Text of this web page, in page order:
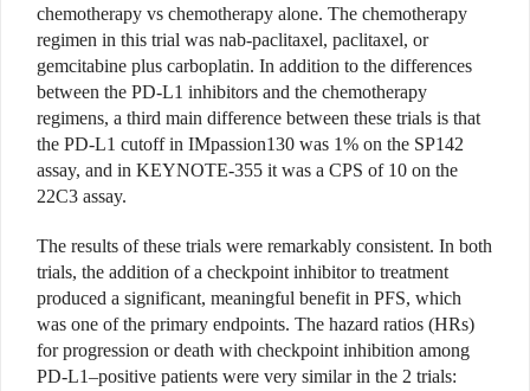
chemotherapy vs chemotherapy alone. The chemotherapy
regimen in this trial was nab-paclitaxel, paclitaxel, or
gemcitabine plus carboplatin. In addition to the differences
between the PD-L1 inhibitors and the chemotherapy
regimens, a third main difference between these trials is that
the PD-L1 cutoff in IMpassion130 was 1% on the SP142
assay, and in KEYNOTE-355 it was a CPS of 10 on the
22C3 assay.
The results of these trials were remarkably consistent. In both
trials, the addition of a checkpoint inhibitor to treatment
produced a significant, meaningful benefit in PFS, which
was one of the primary endpoints. The hazard ratios (HRs)
for progression or death with checkpoint inhibition among
PD-L1–positive patients were very similar in the 2 trials: